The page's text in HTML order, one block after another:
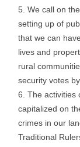
We call on
setting up of
that we can
lives and
rural
security votes
The activities
capitalized on
crimes in our
Traditional